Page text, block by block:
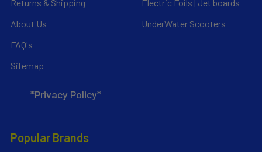
Returns & Shipping
About Us
FAQ's
Sitemap
*Privacy Policy*
Electric Foils | Jet boards
UnderWater Scooters
Popular Brands